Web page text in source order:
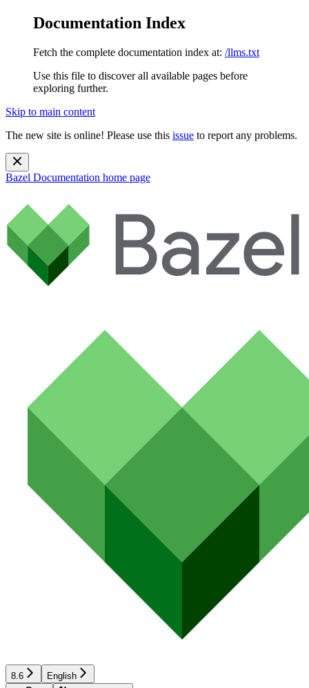
Documentation Index
Fetch the complete documentation index at: /llms.txt
Use this file to discover all available pages before
exploring further.
Skip to main content
The new site is online! Please use this issue to report any problems.
Bazel Documentation home page
8.6 English